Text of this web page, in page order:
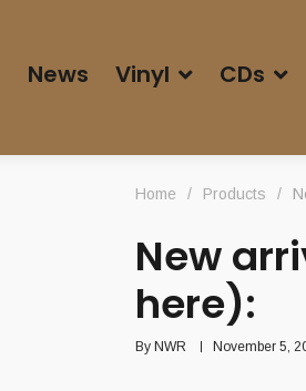
News Vinyl CDs
Home / Products /
New
here):
By NWR November 5,